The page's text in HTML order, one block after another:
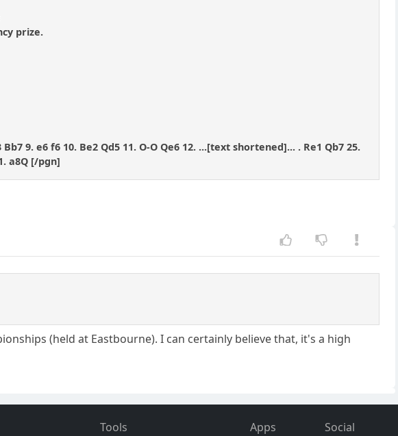
prize.
9. e6 f6 10. Be2 Qd5 11. O-O Qe6 12. ...[text shortened]... . Re1 Qb7 25.
a8Q [/pgn]
(held at Eastbourne). I can certainly believe that, it's a high
Tools Apps Social